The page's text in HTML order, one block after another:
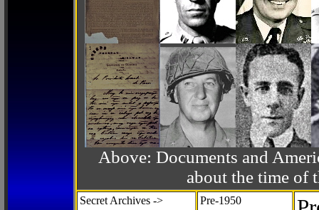
Above: Documents and
about the time of
Secret Archives -> Pre-1950